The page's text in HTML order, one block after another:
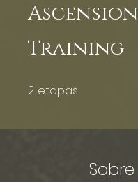
Ascension
Training
2 etapas
Sobre